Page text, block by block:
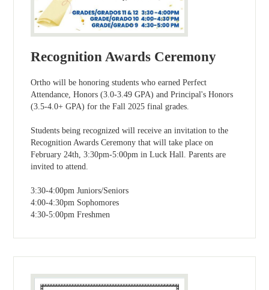
Recognition Awards Ceremony
Ortho will be honoring students who earned Perfect
Attendance, Honors (3.0-3.49 GPA) and Principal's Honors
(3.5-4.0+ GPA) for the Fall 2025 final grades.
Students being recognized will receive an invitation to the
Recognition Awards Ceremony that will take place on
February 24th, 3:30pm-5:00pm in Luck Hall. Parents are
invited to attend.
3:30-4:00pm Juniors/Seniors
4:00-4:30pm Sophomores
4:30-5:00pm Freshmen